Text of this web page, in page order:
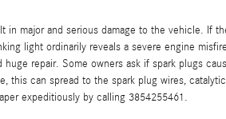
major and serious damage to the vehicle. If
light ordinarily reveals a severe engine
repair. Some owners ask if spark plugs
can spread to the spark plug wires,
expeditiously by calling 3854255461.